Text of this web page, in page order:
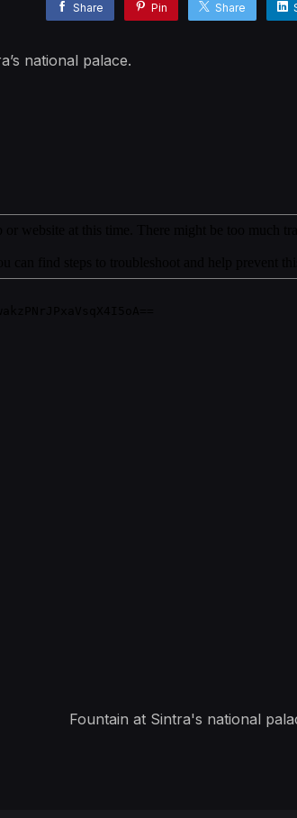
Share Pin Share
national palace.
Fountain at Sintra's national